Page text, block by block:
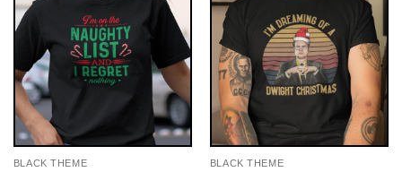
BLACK THEME BLACK THEME